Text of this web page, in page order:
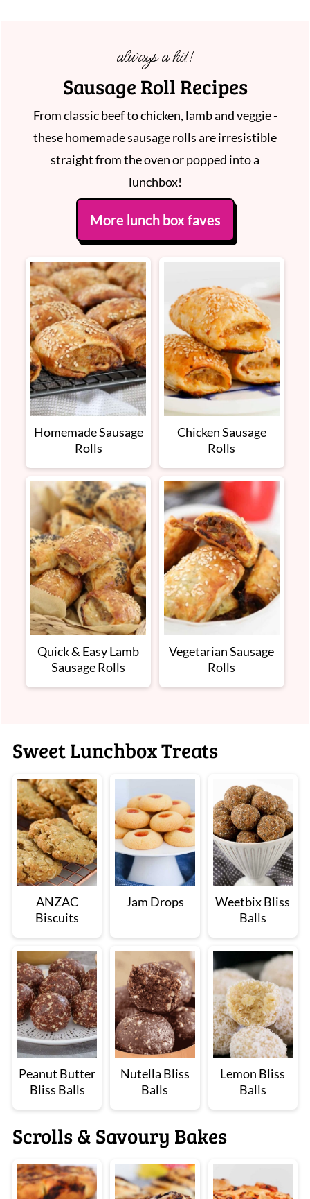
always a hit!
Sausage Roll Recipes
From classic beef to chicken, lamb and veggie -
these homemade sausage rolls are irresistible
straight from the oven or popped into a
lunchbox!
More lunch box faves
Homemade Sausage
Rolls
Chicken Sausage
Rolls
Quick & Easy Lamb
Sausage Rolls
Vegetarian Sausage
Rolls
Sweet Lunchbox Treats
ANZAC
Biscuits
Jam Drops
Weetbix Bliss
Balls
Peanut Butter
Bliss Balls
Nutella Bliss
Balls
Lemon Bliss
Balls
Scrolls & Savoury Bakes